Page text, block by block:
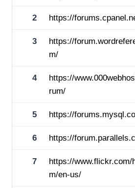
2 https://
3
https://
m/
4
https://
rum/
5 https://
6 https://
7
https://www.flickr.com/
m/en-us/